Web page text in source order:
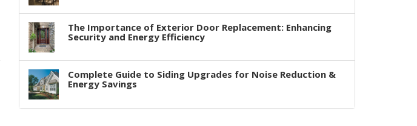
The Importance of Exterior Door Replacement: Enhancing
Security and Energy Efficiency
Complete Guide to Siding Upgrades for Noise Reduction &
Energy Savings